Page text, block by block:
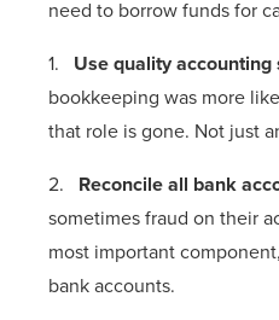
need to borrow funds for
1. Use quality accounting
bookkeeping was more
that role is gone. Not just
2. Reconcile all bank
sometimes fraud on their
most important
bank accounts.